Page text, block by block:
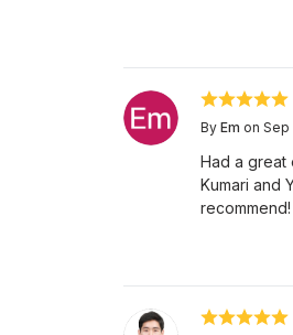
By Em on Sep
Had a great
Kumari and
recommend!